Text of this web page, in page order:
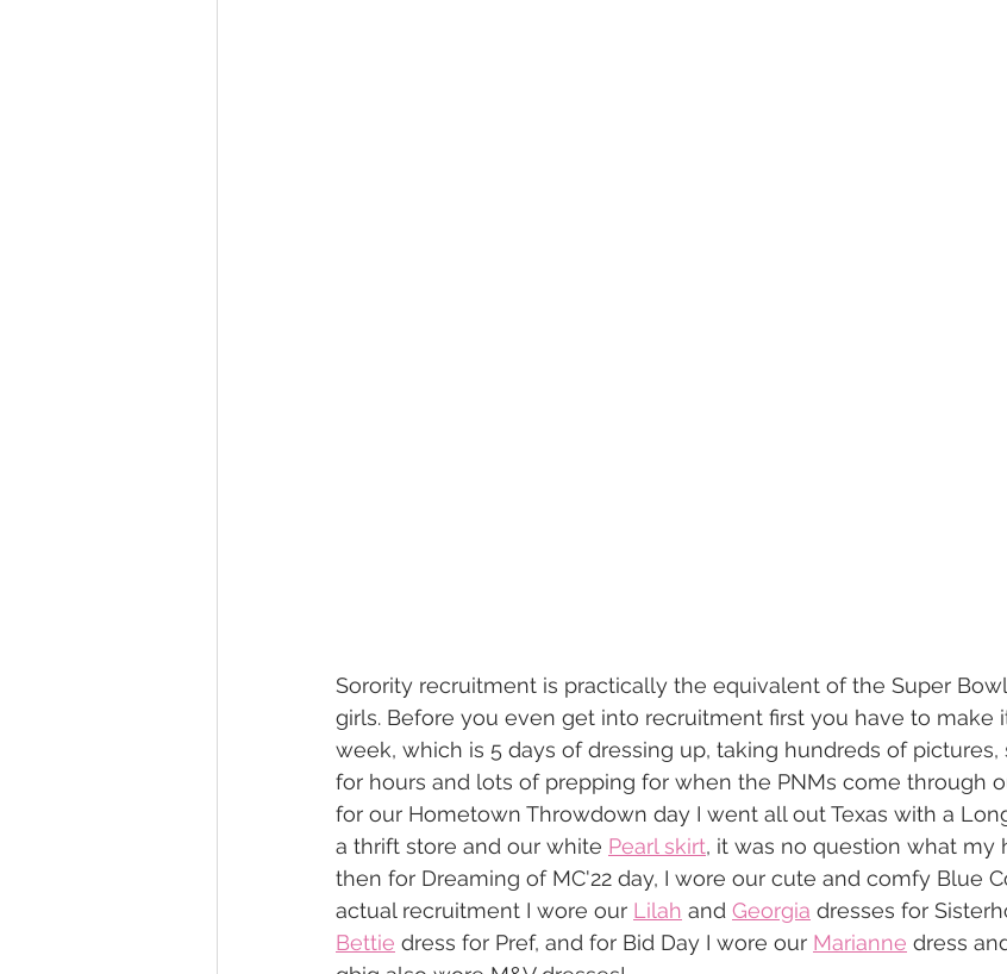
Sorority recruitment is practically the equivalent of the Super
girls. Before you even get into recruitment first you have to make
week, which is 5 days of dressing up, taking hundreds of pictures,
for hours and lots of prepping for when the PNMs come through
for our Hometown Throwdown day I went all out Texas with a
a thrift store and our white Pearl skirt, it was no question what my
then for Dreaming of MC'22 day, I wore our cute and comfy Blue
actual recruitment I wore our Lilah and Georgia dresses for
Bettie dress for Pref, and for Bid Day I wore our Marianne dress